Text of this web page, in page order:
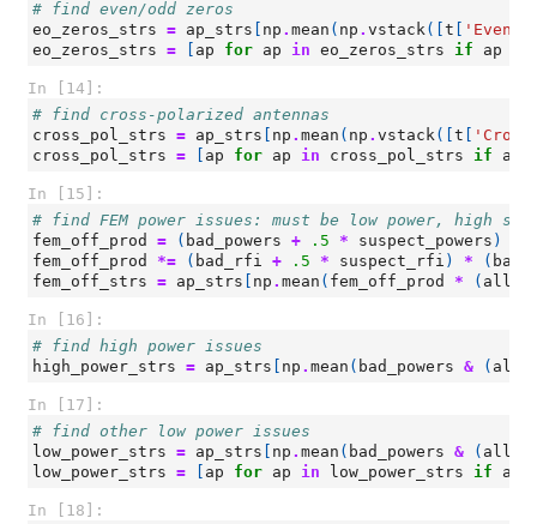
# find even/odd zeros
eo_zeros_strs = ap_strs np . mean ( np . vstack([ t
'Even/
eo_zeros_strs = ap for ap in eo_zeros_strs if ap
In [14]:
# find cross-polarized antennas
cross_pol_strs = ap_strs np . mean ( np . vstack([ t
cross_pol_strs = ap for ap in cross_pol_strs if ap
In [15]:
# find FEM power issues: must be low power, high
fem_off_prod
= ( bad_powers + .5 * suspect_powers )
fem_off_prod
*= ( bad_rfi + .5 * suspect_rfi ) * (
fem_off_strs = ap_strs np . mean ( fem_off_prod * (
In [16]:
# find high power issues
high_power_strs = ap_strs np . mean ( bad_powers & (
In [17]:
# find other low power issues
low_power_strs = ap_strs np . mean ( bad_powers & (
low_power_strs = ap for ap in low_power_strs if ap
In [18]: